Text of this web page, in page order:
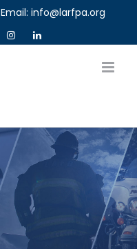
Email: info@larfpa.org